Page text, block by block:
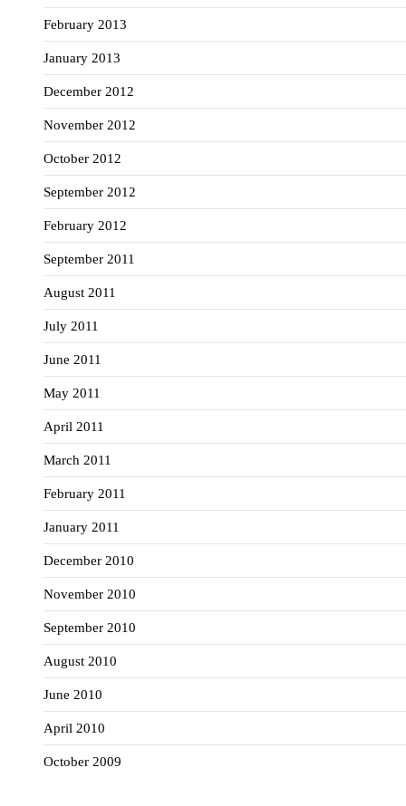
February 2013
January 2013
December 2012
November 2012
October 2012
September 2012
February 2012
September 2011
August 2011
July 2011
June 2011
May 2011
April 2011
March 2011
February 2011
January 2011
December 2010
November 2010
September 2010
August 2010
June 2010
April 2010
October 2009